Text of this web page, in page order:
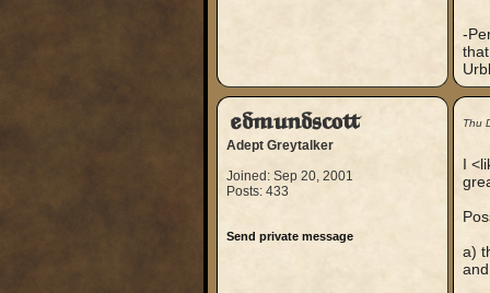
-
edmundscott
Adept Greytalker
Joined: Sep 20, 2001
Posts: 433
Send private message
Thu
I
a)